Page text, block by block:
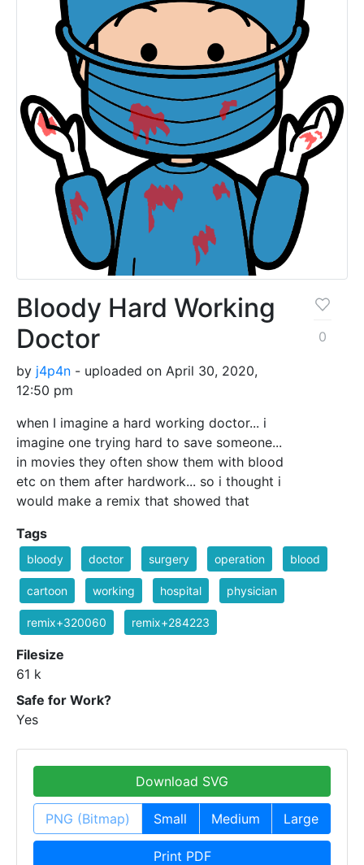
Bloody Hard Working
Doctor
by j4p4n - uploaded on April 30, 2020,
12:50 pm
when I imagine a hard working doctor... i
imagine one trying hard to save someone...
in movies they often show them with blood
etc on them after hardwork... so i thought i
would make a remix that showed that
0
Tags
bloody doctor surgery operation blood
cartoon working hospital physician
remix+320060 remix+284223
Filesize
61 k
Safe for Work?
Yes
Download SVG
PNG (Bitmap) Small Medium Large
Print PDF